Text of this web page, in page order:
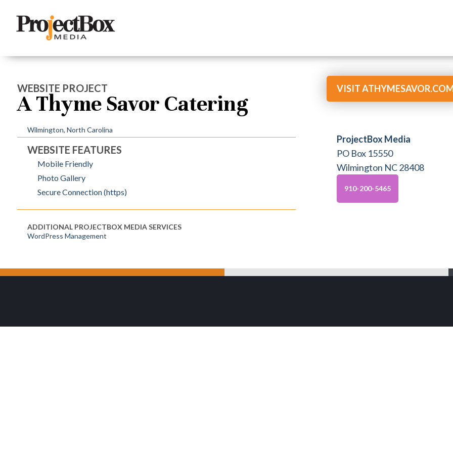
WEBSITE PROJECT
A Thyme Savor Catering
Wilmington, North Carolina
WEBSITE FEATURES
Mobile Friendly
Photo Gallery
Secure Connection (https)
ADDITIONAL PROJECTBOX MEDIA SERVICES
WordPress Management
VISIT
ProjectBox Media
PO Box 15550
Wilmington NC 28408
910-200-5465